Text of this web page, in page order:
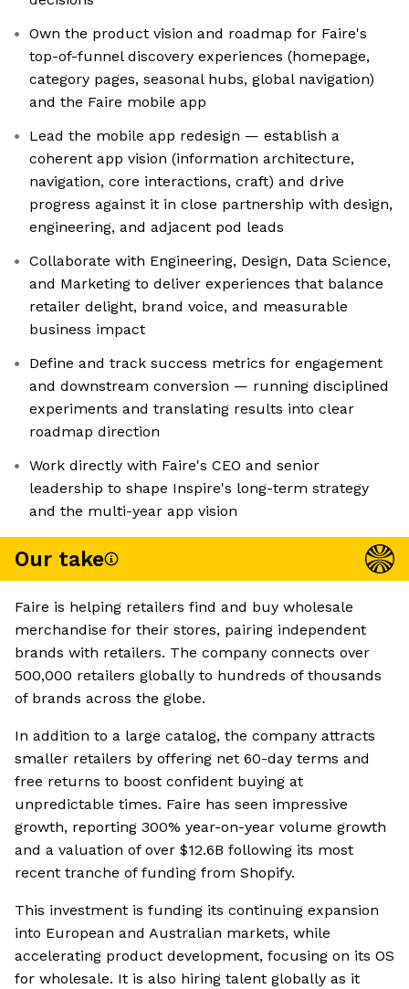
Own the product vision and roadmap for Faire's
top-of-funnel discovery experiences (homepage,
category pages, seasonal hubs, global navigation)
and the Faire mobile app
Lead the mobile app redesign — establish a
coherent app vision (information architecture,
navigation, core interactions, craft) and drive
progress against it in close partnership with design,
engineering, and adjacent pod leads
Collaborate with Engineering, Design, Data Science,
and Marketing to deliver experiences that balance
retailer delight, brand voice, and measurable
business impact
Define and track success metrics for engagement
and downstream conversion — running disciplined
experiments and translating results into clear
roadmap direction
Work directly with Faire's CEO and senior
leadership to shape Inspire's long-term strategy
and the multi-year app vision
Our take
Faire is helping retailers find and buy wholesale
merchandise for their stores, pairing independent
brands with retailers. The company connects over
500,000 retailers globally to hundreds of thousands
of brands across the globe.
In addition to a large catalog, the company attracts
smaller retailers by offering net 60-day terms and
free returns to boost confident buying at
unpredictable times. Faire has seen impressive
growth, reporting 300% year-on-year volume growth
and a valuation of over $12.6B following its most
recent tranche of funding from Shopify.
This investment is funding its continuing expansion
into European and Australian markets, while
accelerating product development, focusing on its OS
for wholesale. It is also hiring talent globally as it